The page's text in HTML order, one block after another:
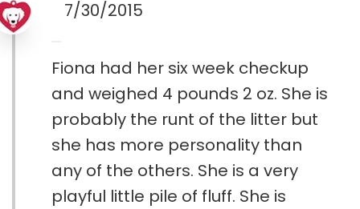
7/30/2015
Fiona had her six week checkup
and weighed 4 pounds 2 oz. She is
probably the runt of the litter but
she has more personality than
any of the others. She is a very
playful little pile of fluff. She is